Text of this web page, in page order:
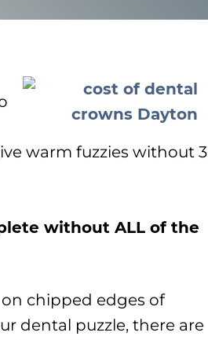
warm fuzzies without 3
without ALL of the
chipped edges of
dental puzzle, there are